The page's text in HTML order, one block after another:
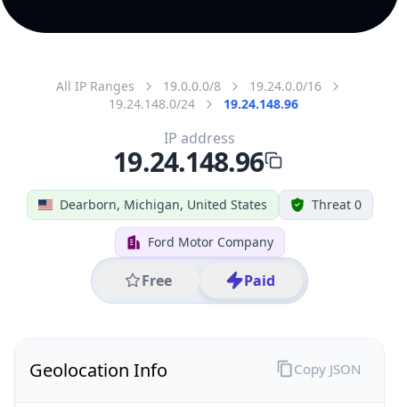
All IP Ranges 19.0.0.0/8
19.24.0.0/16
19.24.148.0/24
19.24.148.96
Dearborn, Michigan, United States Threat 0
Ford Motor Company
Free Paid
IP address
19.24.148.96
Geolocation Info Copy JSON